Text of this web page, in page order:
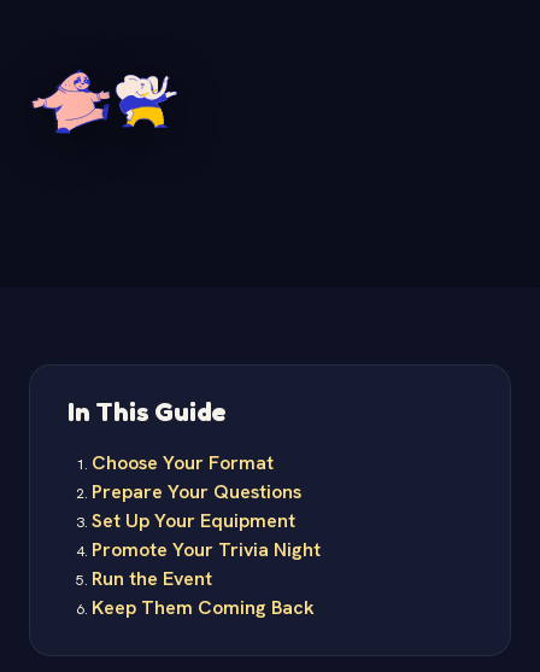
In This Guide
Choose Your Format
Prepare Your Questions
Set Up Your Equipment
Promote Your Trivia Night
Run the Event
Keep Them Coming Back